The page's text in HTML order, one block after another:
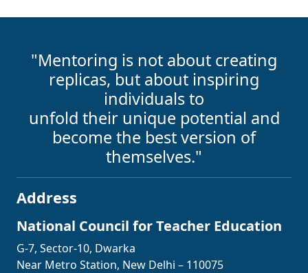
"Mentoring is not about creating
replicas, but about inspiring
individuals to
unfold their unique potential and
become the best version of
themselves."
Address
National Council for Teacher Education
G-7, Sector-10, Dwarka
Near Metro Station, New Delhi – 110075